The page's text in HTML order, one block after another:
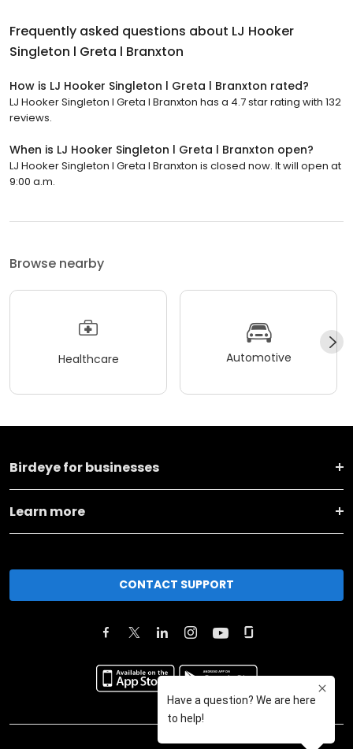
Frequently asked questions about LJ Hooker
Singleton l Greta l Branxton
How is LJ Hooker Singleton l Greta l Branxton rated?
LJ Hooker Singleton l Greta l Branxton has a 4.7 star rating with 132
reviews.
When is LJ Hooker Singleton l Greta l Branxton open?
LJ Hooker Singleton l Greta l Branxton is closed now. It will open at
9:00 a.m.
Browse nearby
Healthcare Automotive
Birdeye for businesses
Learn more
CONTACT SUPPORT